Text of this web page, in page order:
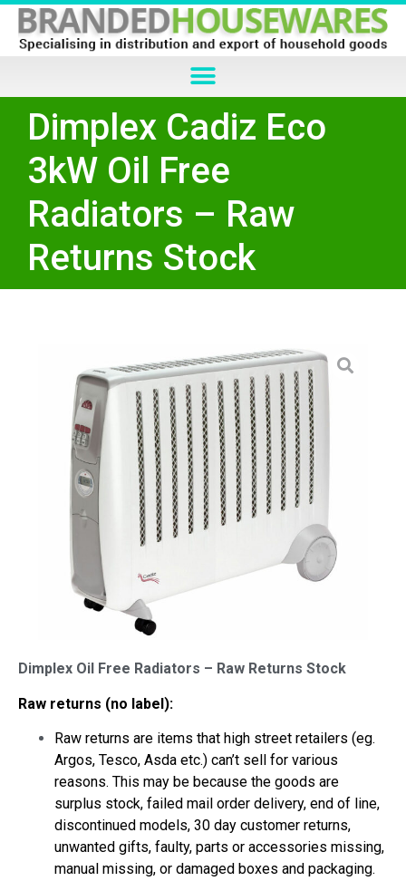
Dimplex Cadiz Eco
3kW Oil Free
Radiators – Raw
Returns Stock
Dimplex Oil Free Radiators – Raw Returns Stock
Raw returns (no label):
Raw returns are items that high street retailers (eg.
Argos, Tesco, Asda etc.) can’t sell for various
reasons. This may be because the goods are
surplus stock, failed mail order delivery, end of line,
discontinued models, 30 day customer returns,
unwanted gifts, faulty, parts or accessories missing,
manual missing, or damaged boxes and packaging.